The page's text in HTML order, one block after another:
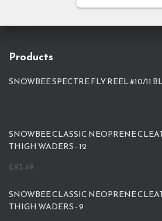
Products
SNOWBEE SPECTRE FLY REEL #10/11
SNOWBEE CLASSIC NEOPRENE
THIGH WADERS - 12
£93.49
SNOWBEE CLASSIC NEOPRENE
THIGH WADERS - 9